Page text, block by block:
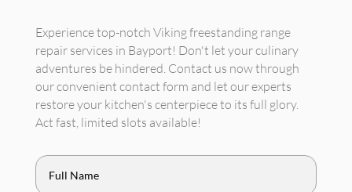
Experience top-notch Viking freestanding range
repair services in Bayport! Don't let your culinary
adventures be hindered. Contact us now through
our convenient contact form and let our experts
restore your kitchen's centerpiece to its full glory.
Act fast, limited slots available!